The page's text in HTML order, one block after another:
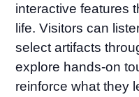
interactive features
life. Visitors can
select artifacts
explore hands-on
reinforce what they